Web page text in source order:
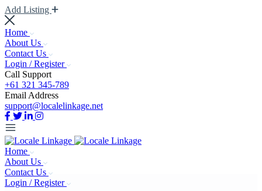
Add Listing
Home
About Us
Contact Us
Login / Register
Call Support
+61 321 345-789
Email Address
support@localelinkage.net
Home
About Us
Contact Us
Login / Register